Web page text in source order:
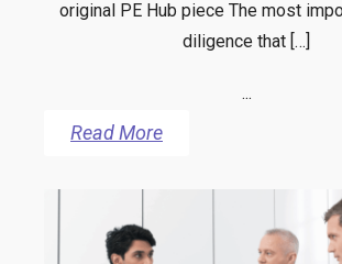
original PE Hub piece The most
diligence that […]
...
Read More